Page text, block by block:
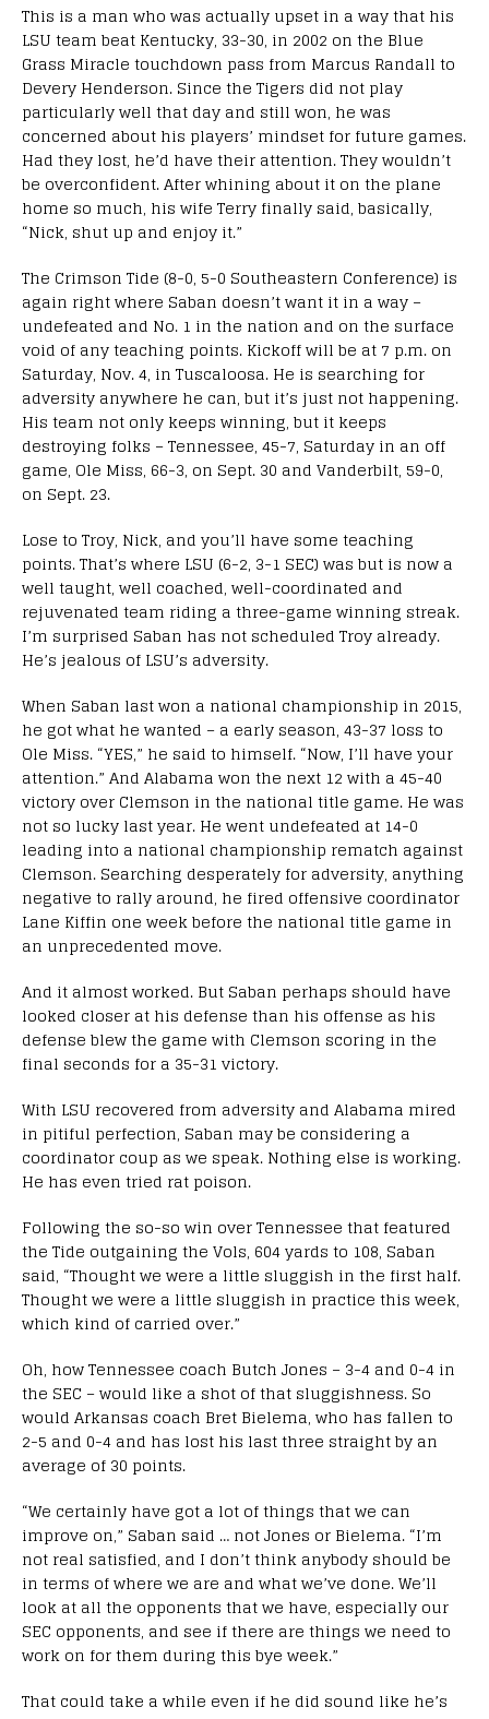
This is a man who was actually upset in a way that his
LSU team beat Kentucky, 33-30, in 2002 on the Blue
Grass Miracle touchdown pass from Marcus Randall to
Devery Henderson. Since the Tigers did not play
particularly well that day and still won, he was
concerned about his players’ mindset for future games.
Had they lost, he’d have their attention. They wouldn’t
be overconfident. After whining about it on the plane
home so much, his wife Terry finally said, basically,
“Nick, shut up and enjoy it.”
The Crimson Tide (8-0, 5-0 Southeastern Conference) is
again right where Saban doesn’t want it in a way –
undefeated and No. 1 in the nation and on the surface
void of any teaching points. Kickoff will be at 7 p.m. on
Saturday, Nov. 4, in Tuscaloosa. He is searching for
adversity anywhere he can, but it’s just not happening.
His team not only keeps winning, but it keeps
destroying folks – Tennessee, 45-7, Saturday in an off
game, Ole Miss, 66-3, on Sept. 30 and Vanderbilt, 59-0,
on Sept. 23.
Lose to Troy, Nick, and you’ll have some teaching
points. That’s where LSU (6-2, 3-1 SEC) was but is now a
well taught, well coached, well-coordinated and
rejuvenated team riding a three-game winning streak.
I’m surprised Saban has not scheduled Troy already.
He’s jealous of LSU’s adversity.
When Saban last won a national championship in 2015,
he got what he wanted – a early season, 43-37 loss to
Ole Miss. “YES,” he said to himself. “Now, I’ll have your
attention.” And Alabama won the next 12 with a 45-40
victory over Clemson in the national title game. He was
not so lucky last year. He went undefeated at 14-0
leading into a national championship rematch against
Clemson. Searching desperately for adversity, anything
negative to rally around, he fired offensive coordinator
Lane Kiffin one week before the national title game in
an unprecedented move.
And it almost worked. But Saban perhaps should have
looked closer at his defense than his offense as his
defense blew the game with Clemson scoring in the
final seconds for a 35-31 victory.
With LSU recovered from adversity and Alabama mired
in pitiful perfection, Saban may be considering a
coordinator coup as we speak. Nothing else is working.
He has even tried rat poison.
Following the so-so win over Tennessee that featured
the Tide outgaining the Vols, 604 yards to 108, Saban
said, “Thought we were a little sluggish in the first half.
Thought we were a little sluggish in practice this week,
which kind of carried over.”
Oh, how Tennessee coach Butch Jones – 3-4 and 0-4 in
the SEC – would like a shot of that sluggishness. So
would Arkansas coach Bret Bielema, who has fallen to
2-5 and 0-4 and has lost his last three straight by an
average of 30 points.
“We certainly have got a lot of things that we can
improve on,” Saban said … not Jones or Bielema. “I’m
not real satisfied, and I don’t think anybody should be
in terms of where we are and what we’ve done. We’ll
look at all the opponents that we have, especially our
SEC opponents, and see if there are things we need to
work on for them during this bye week.”
That could take a while even if he did sound like he’s